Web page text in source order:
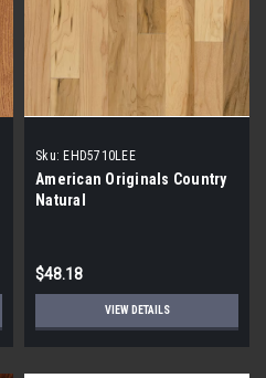
Sku: EHD5710LEE
American Originals Country
Natural
$48.18
VIEW DETAILS